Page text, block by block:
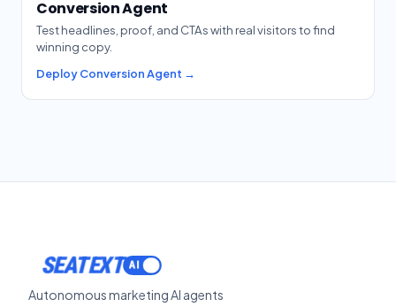
Conversion Agent
Test headlines, proof, and CTAs with real visitors to find
winning copy.
Deploy Conversion Agent →
SEATEXT
ACTIVATE
Autonomous marketing AI agents